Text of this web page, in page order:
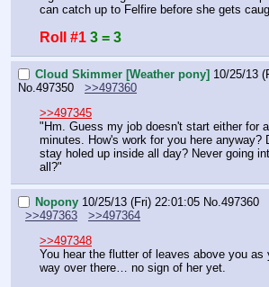
can catch up to Felfire before she gets
Roll #1 3 = 3
Cloud Skimmer [Weather pony] 10/25/13
No. 497350
>>497360
>>497345
"Hm. Guess my job doesn't start either for
minutes. How's work for you here anyway?
stay holed up inside all day? Never going
all?"
Nopony 10/25/13 (Fri) 22:01:05 No. 497360
>>497363
>>497364
>>497348
You hear the flutter of leaves above you as
way over there… no sign of her yet.